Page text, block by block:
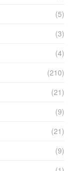
(5)
(3)
(4)
(210)
(21)
(9)
(21)
(9)